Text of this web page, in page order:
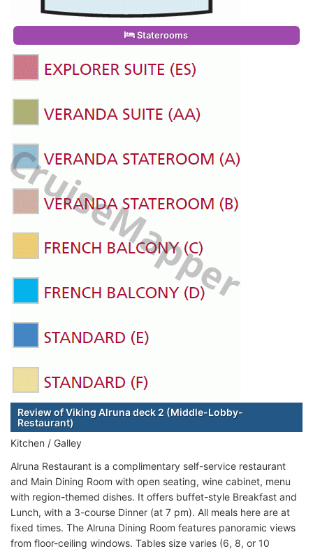
Staterooms
Review of Viking Alruna deck 2 (Middle-Lobby-
Restaurant)
Kitchen / Galley
Alruna Restaurant is a complimentary self-service restaurant
and Main Dining Room with open seating, wine cabinet, menu
with region-themed dishes. It offers buffet-style Breakfast and
Lunch, with a 3-course Dinner (at 7 pm). All meals here are at
fixed times. The Alruna Dining Room features panoramic views
from floor-ceiling windows. Tables size varies (6, 8, or 10